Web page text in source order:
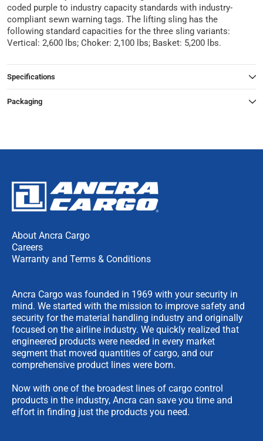
coded purple to industry capacity standards with industry-
compliant sewn warning tags. The lifting sling has the
following standard capacities for the three sling variants:
Vertical: 2,600 lbs; Choker: 2,100 lbs; Basket: 5,200 lbs.
Specifications
Packaging
About Ancra Cargo
Careers
Warranty and Terms & Conditions
Ancra Cargo was founded in 1969 with your security in
mind. We started with the mission to improve safety and
security for the material handling industry and originally
focused on the airline industry. We quickly realized that
engineered products were needed in every market
segment that moved quantities of cargo, and our
comprehensive product lines were born.
Now with one of the broadest lines of cargo control
products in the industry, Ancra can save you time and
effort in finding just the products you need.